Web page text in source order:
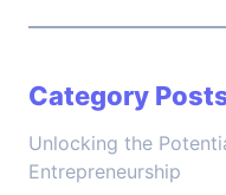
Category
Unlocking the
Entrepreneurship